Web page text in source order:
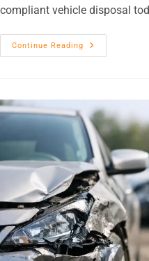
compliant vehicle disposal
Continue Reading